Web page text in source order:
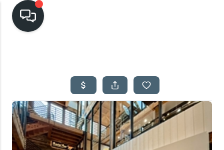
SEARCH LISTINGS
TOP AREAS
BUYING
SELLING